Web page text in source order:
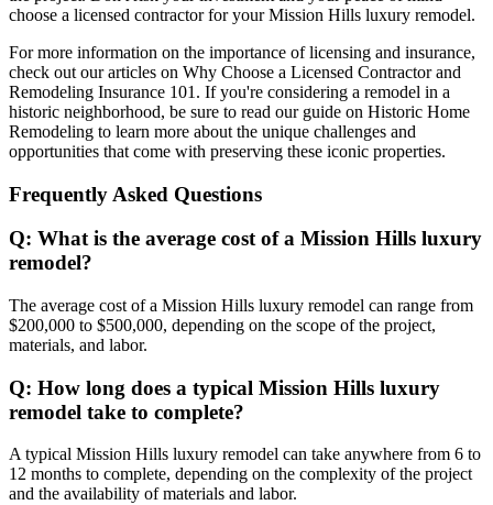
choose a licensed contractor for your Mission Hills luxury remodel.
For more information on the importance of licensing and insurance,
check out our articles on Why Choose a Licensed Contractor and
Remodeling Insurance 101. If you're considering a remodel in a
historic neighborhood, be sure to read our guide on Historic Home
Remodeling to learn more about the unique challenges and
opportunities that come with preserving these iconic properties.
Frequently Asked Questions
Q: What is the average cost of a Mission Hills luxury
remodel?
The average cost of a Mission Hills luxury remodel can range from
$200,000 to $500,000, depending on the scope of the project,
materials, and labor.
Q: How long does a typical Mission Hills luxury
remodel take to complete?
A typical Mission Hills luxury remodel can take anywhere from 6 to
12 months to complete, depending on the complexity of the project
and the availability of materials and labor.